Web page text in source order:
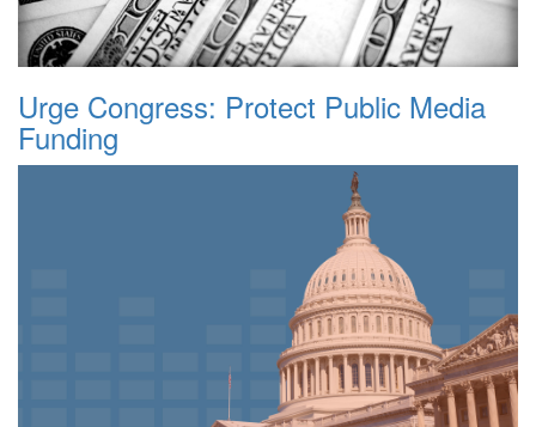
Urge Congress: Protect Public Media
Funding